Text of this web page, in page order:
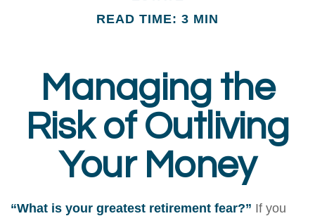
READ TIME: 3 MIN
Managing the
Risk of Outliving
Your Money
“What is your greatest retirement fear?” If you